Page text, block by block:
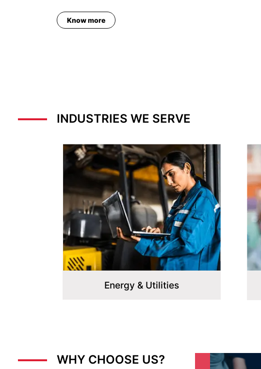
Know more
INDUSTRIES WE SERVE
Energy & Utilities
WHY CHOOSE US?